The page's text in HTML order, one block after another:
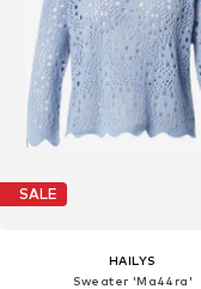
SALE
HAILYS
Sweater 'Ma44ra'